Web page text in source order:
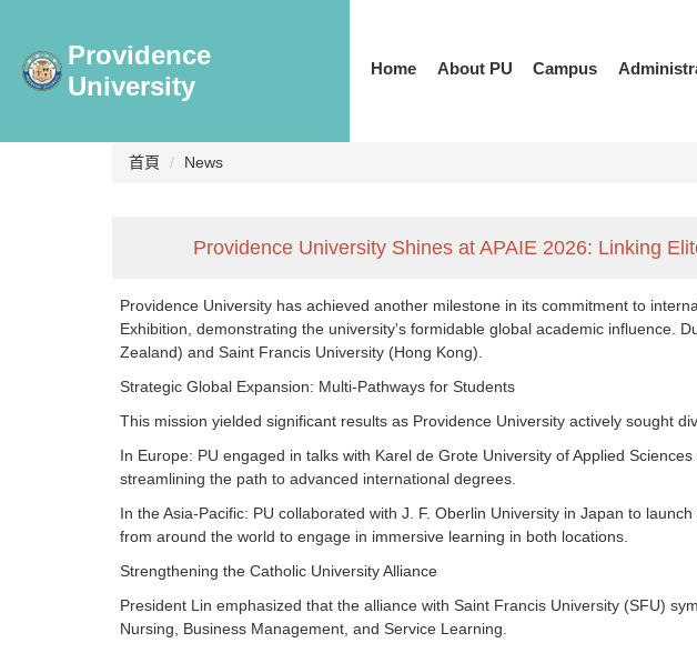
主
要
Providence
University
Home About PU Campus
首頁 News
Providence University Shines at APAIE 2026: Linking
Providence University has achieved another milestone in its commitment to
Exhibition, demonstrating the university's formidable global academic influence.
Zealand) and Saint Francis University (Hong Kong).
Strategic Global Expansion: Multi-Pathways for Students
This mission yielded significant results as Providence University actively sought
In Europe: PU engaged in talks with Karel de Grote University of Applied
streamlining the path to advanced international degrees.
In the Asia-Pacific: PU collaborated with J. F. Oberlin University in Japan to
from around the world to engage in immersive learning in both locations.
Strengthening the Catholic University Alliance
President Lin emphasized that the alliance with Saint Francis University (SFU)
Nursing, Business Management, and Service Learning.